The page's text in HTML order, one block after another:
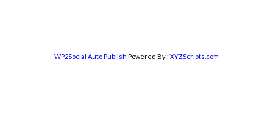
WP2Social Auto Publish Powered By : XYZScripts.com